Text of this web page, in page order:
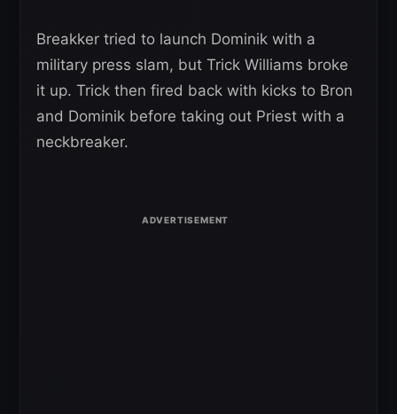
Breakker tried to launch Dominik with a
military press slam, but Trick Williams broke
it up. Trick then fired back with kicks to Bron
and Dominik before taking out Priest with a
neckbreaker.